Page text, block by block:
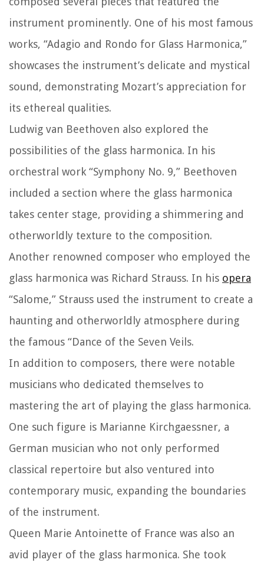
instrument prominently. One of his most famous
works, “Adagio and Rondo for Glass Harmonica,”
showcases the instrument’s delicate and mystical
sound, demonstrating Mozart’s appreciation for
its ethereal qualities.
Ludwig van Beethoven also explored the
possibilities of the glass harmonica. In his
orchestral work “Symphony No. 9,” Beethoven
included a section where the glass harmonica
takes center stage, providing a shimmering and
otherworldly texture to the composition.
Another renowned composer who employed the
glass harmonica was Richard Strauss. In his opera
“Salome,” Strauss used the instrument to create a
haunting and otherworldly atmosphere during
the famous “Dance of the Seven Veils.
In addition to composers, there were notable
musicians who dedicated themselves to
mastering the art of playing the glass harmonica.
One such figure is Marianne Kirchgaessner, a
German musician who not only performed
classical repertoire but also ventured into
contemporary music, expanding the boundaries
of the instrument.
Queen Marie Antoinette of France was also an
avid player of the glass harmonica. She took